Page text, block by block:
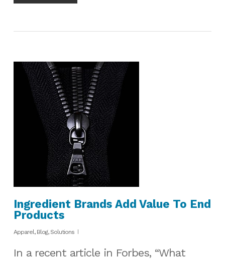
Ingredient Brands Add Value To End
Products
Apparel, Blog, Solutions
In a recent article in Forbes, “What